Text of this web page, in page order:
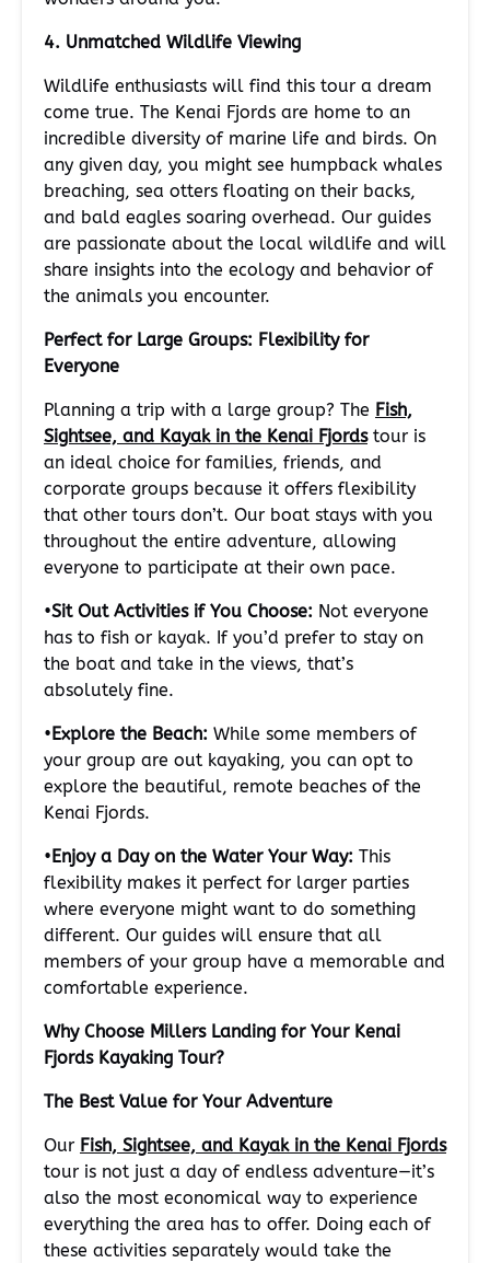
4. Unmatched Wildlife Viewing
Wildlife enthusiasts will find this tour a dream
come true. The Kenai Fjords are home to an
incredible diversity of marine life and birds. On
any given day, you might see humpback whales
breaching, sea otters floating on their backs,
and bald eagles soaring overhead. Our guides
are passionate about the local wildlife and will
share insights into the ecology and behavior of
the animals you encounter.
Perfect for Large Groups: Flexibility for
Everyone
Planning a trip with a large group? The Fish,
Sightsee, and Kayak in the Kenai Fjordstour is
an ideal choice for families, friends, and
corporate groups because it offers flexibility
that other tours don’t. Our boat stays with you
throughout the entire adventure, allowing
everyone to participate at their own pace.
•Sit Out Activities if You Choose: Not everyone
has to fish or kayak. If you’d prefer to stay on
the boat and take in the views, that’s
absolutely fine.
•Explore the Beach: While some members of
your group are out kayaking, you can opt to
explore the beautiful, remote beaches of the
Kenai Fjords.
•Enjoy a Day on the Water Your Way: This
flexibility makes it perfect for larger parties
where everyone might want to do something
different. Our guides will ensure that all
members of your group have a memorable and
comfortable experience.
Why Choose Millers Landing for Your Kenai
Fjords Kayaking Tour?
The Best Value for Your Adventure
Our Fish, Sightsee, and Kayak in the Kenai Fjords
tour is not just a day of endless adventure—it’s
also the most economical way to experience
everything the area has to offer. Doing each of
these activities separately would take the